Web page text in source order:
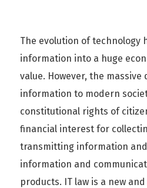
The evolution of technology
information into a huge
value. However, the
information to modern
constitutional rights of
financial interest for
transmitting information
information and
products. IT law is a new